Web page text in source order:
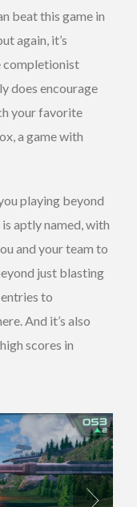
beat this game in
again, it’s
completionist
does encourage
your favorite
a game with
playing beyond
aptly named, with
and your team to
just blasting
entries to
And it’s also
scores in